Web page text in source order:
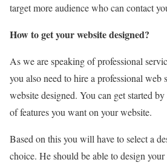
target more audience who can contact
How to get your website designed?
As we are speaking of professional
you also need to hire a professional web
website designed. You can get started
of features you want on your website.
Based on this you will have to select a
choice. He should be able to design